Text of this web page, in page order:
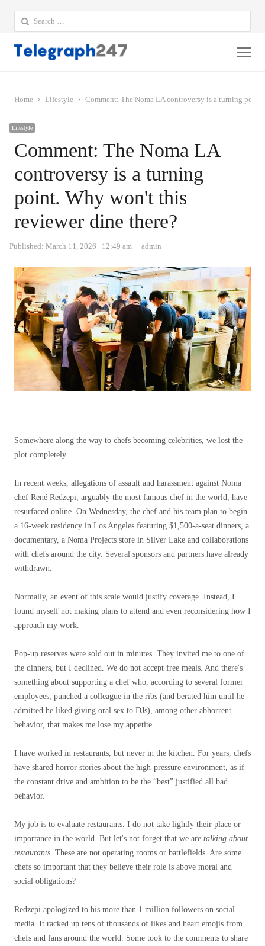
Search
for:
Home Lifestyle Comment: The Noma LA controversy is a turning
Lifestyle
Comment: The Noma LA
controversy is a turning
point. Why won't this
reviewer dine there?
Published: March 11, 2026 12:49 am Author
admin
Somewhere along the way to chefs becoming celebrities, we lost the
plot completely.
In recent weeks, allegations of assault and harassment against Noma
chef René Redzepi, arguably the most famous chef in the world, have
resurfaced online. On Wednesday, the chef and his team plan to begin
a 16-week residency in Los Angeles featuring $1,500-a-seat dinners, a
documentary, a Noma Projects store in Silver Lake and collaborations
with chefs around the city. Several sponsors and partners have already
withdrawn.
Normally, an event of this scale would justify coverage. Instead, I
found myself not making plans to attend and even reconsidering how I
approach my work.
Pop-up reserves were sold out in minutes. They invited me to one of
the dinners, but I declined. We do not accept free meals. And there's
something about supporting a chef who, according to several former
employees, punched a colleague in the ribs (and berated him until he
admitted he liked giving oral sex to DJs), among other abhorrent
behavior, that makes me lose my appetite.
I have worked in restaurants, but never in the kitchen. For years, chefs
have shared horror stories about the high-pressure environment, as if
the constant drive and ambition to be the “best” justified all bad
behavior.
My job is to evaluate restaurants. I do not take lightly their place or
importance in the world. But let's not forget that we are talking about
restaurants. These are not operating rooms or battlefields. Are some
chefs so important that they believe their role is above moral and
social obligations?
Redzepi apologized to his more than 1 million followers on social
media. It racked up tens of thousands of likes and heart emojis from
chefs and fans around the world. Some took to the comments to share